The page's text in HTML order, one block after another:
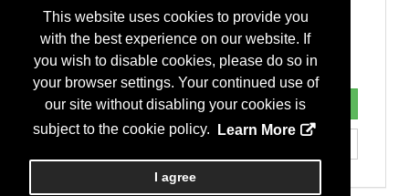
This website uses cookies to provide you
with the best experience on our website. If
you wish to disable cookies, please do so in
your browser settings. Your continued use of
our site without disabling your cookies is
subject to the cookie policy.
Learn More
I agree